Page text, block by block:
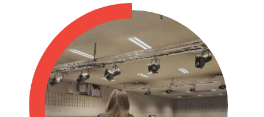
UK & Ireland
USA & Canada